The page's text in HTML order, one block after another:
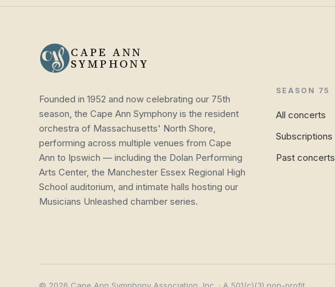
CAPE ANN
SYMPHONY
Founded in 1952 and now celebrating our 75th
season, the Cape Ann Symphony is the resident
orchestra of Massachusetts' North Shore,
performing across multiple venues from Cape
Ann to Ipswich — including the Dolan Performing
Arts Center, the Manchester Essex Regional High
School auditorium, and intimate halls hosting our
Musicians Unleashed chamber series.
SEASON 75
All concerts
Subscriptions
Past concerts